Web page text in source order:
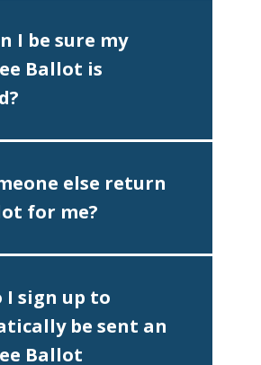
I be sure my
Ballot is
else return
for me?
I sign up to
be sent an
Ballot